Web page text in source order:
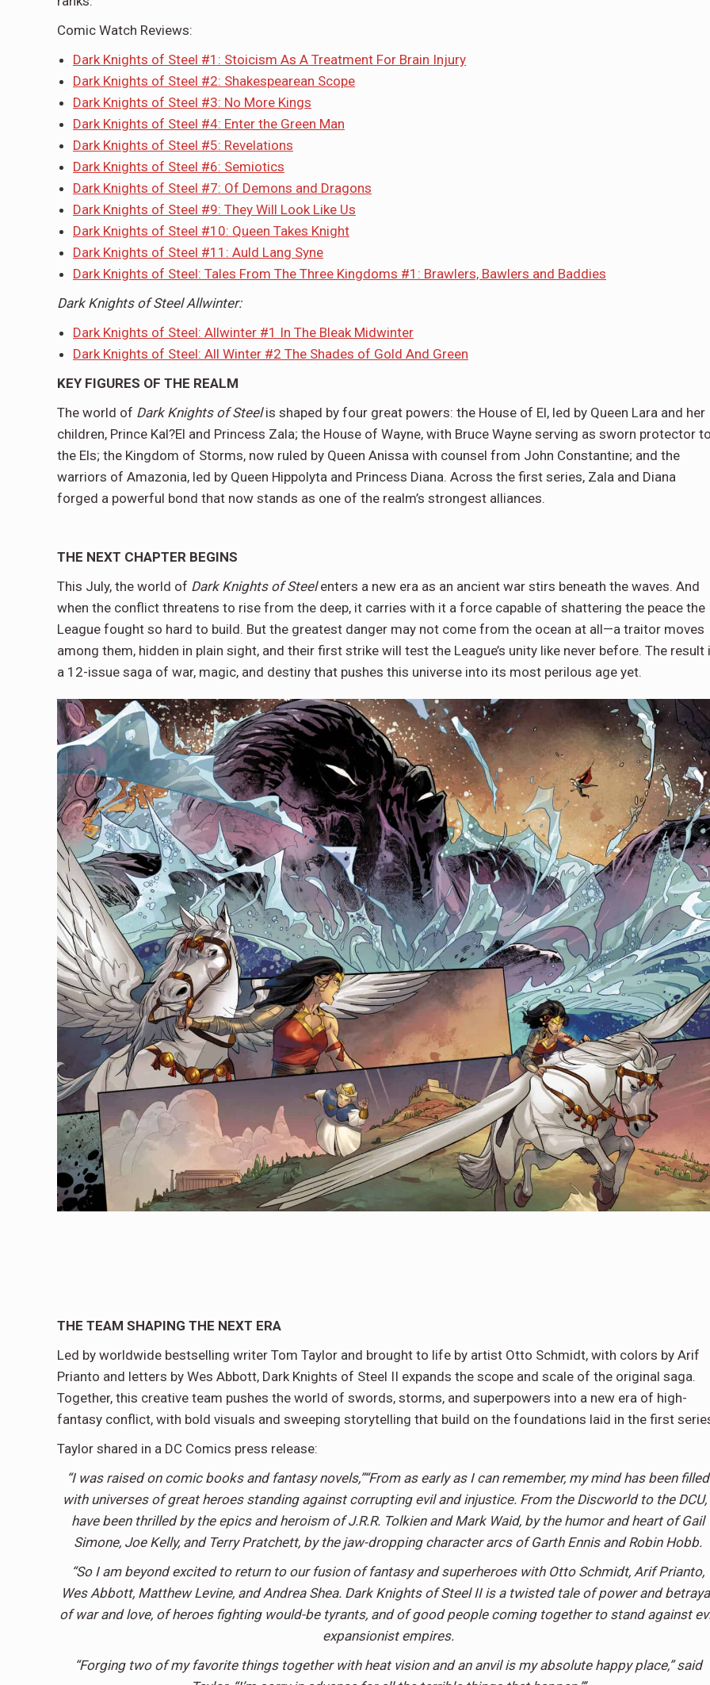
Comic Watch Reviews:
Dark Knights of Steel #1: Stoicism As A Treatment For Brain Injury
Dark Knights of Steel #2: Shakespearean Scope
Dark Knights of Steel #3: No More Kings
Dark Knights of Steel #4: Enter the Green Man
Dark Knights of Steel #5: Revelations
Dark Knights of Steel #6: Semiotics
Dark Knights of Steel #7: Of Demons and Dragons
Dark Knights of Steel #9: They Will Look Like Us
Dark Knights of Steel #10: Queen Takes Knight
Dark Knights of Steel #11: Auld Lang Syne
Dark Knights of Steel: Tales From The Three Kingdoms #1: Brawlers, Bawlers and Baddies
Dark Knights of Steel Allwinter:
Dark Knights of Steel: Allwinter #1 In The Bleak Midwinter
Dark Knights of Steel: All Winter #2 The Shades of Gold And Green
KEY FIGURES OF THE REALM
The world of Dark Knights of Steelis shaped by four great powers: the House of El, led by Queen Lara and her
children, Prince Kal?El and Princess Zala; the House of Wayne, with Bruce Wayne serving as sworn protector
the Els; the Kingdom of Storms, now ruled by Queen Anissa with counsel from John Constantine; and the
warriors of Amazonia, led by Queen Hippolyta and Princess Diana. Across the first series, Zala and Diana
forged a powerful bond that now stands as one of the realm’s strongest alliances.
THE NEXT CHAPTER BEGINS
This July, the world of Dark Knights of Steelenters a new era as an ancient war stirs beneath the waves. And
when the conflict threatens to rise from the deep, it carries with it a force capable of shattering the peace the
League fought so hard to build. But the greatest danger may not come from the ocean at all—a traitor moves
among them, hidden in plain sight, and their first strike will test the League’s unity like never before. The result
a 12-issue saga of war, magic, and destiny that pushes this universe into its most perilous age yet.
THE TEAM SHAPING THE NEXT ERA
Led by worldwide bestselling writer Tom Taylor and brought to life by artist Otto Schmidt, with colors by Arif
Prianto and letters by Wes Abbott, Dark Knights of Steel II expands the scope and scale of the original saga.
Together, this creative team pushes the world of swords, storms, and superpowers into a new era of high-
fantasy conflict, with bold visuals and sweeping storytelling that build on the foundations laid in the first
Taylor shared in a DC Comics press release:
“I was raised on comic books and fantasy novels,”“From as early as I can remember, my mind has been filled
with universes of great heroes standing against corrupting evil and injustice. From the Discworld to the DCU,
have been thrilled by the epics and heroism of J.R.R. Tolkien and Mark Waid, by the humor and heart of Gail
Simone, Joe Kelly, and Terry Pratchett, by the jaw-dropping character arcs of Garth Ennis and Robin Hobb.
“So I am beyond excited to return to our fusion of fantasy and superheroes with Otto Schmidt, Arif Prianto,
Wes Abbott, Matthew Levine, and Andrea Shea. Dark Knights of Steel II is a twisted tale of power and
of war and love, of heroes fighting would-be tyrants, and of good people coming together to stand against
expansionist empires.
“Forging two of my favorite things together with heat vision and an anvil is my absolute happy place,” said